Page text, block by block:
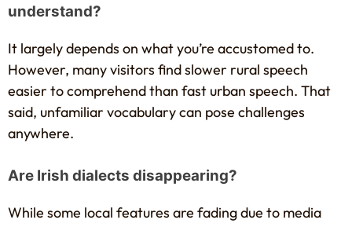
understand?
It largely depends on what you’re accustomed to.
However, many visitors find slower rural speech
easier to comprehend than fast urban speech. That
said, unfamiliar vocabulary can pose challenges
anywhere.
Are Irish dialects disappearing?
While some local features are fading due to media